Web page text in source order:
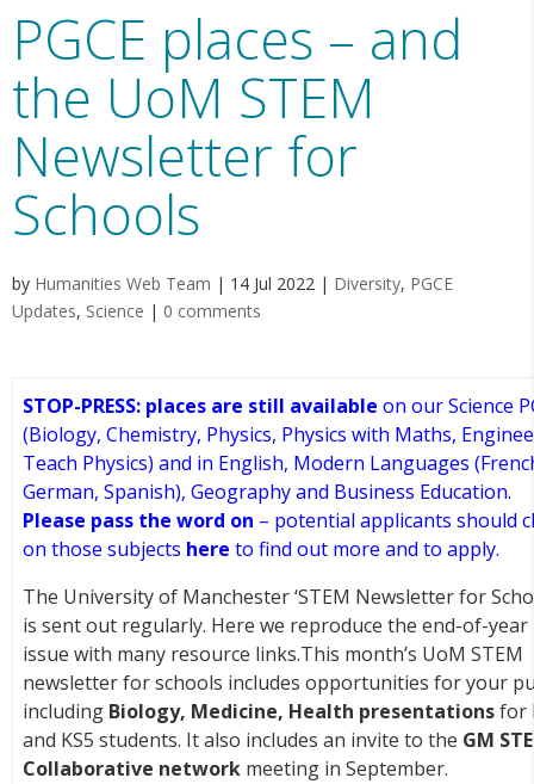
PGCE places – and
the UoM STEM
Newsletter for
Schools
by Humanities Web Team | 14 Jul 2022 | Diversity, PGCE
Updates, Science | 0 comments
STOP-PRESS: places are still available on our Science
(Biology, Chemistry, Physics, Physics with Maths,
Teach Physics) and in English, Modern Languages
German, Spanish), Geography and Business Education.
Please pass the word on – potential applicants should
on those subjects hereto find out more and to apply.
The University of Manchester ‘STEM Newsletter for
is sent out regularly. Here we reproduce the end-of-year
issue with many resource links.This month’s UoM STEM
newsletter for schools includes opportunities for your
including Biology, Medicine, Health presentationsfor
and KS5 students. It also includes an invite to the GM
Collaborative network meeting in September.